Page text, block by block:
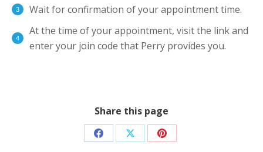
Wait for confirmation of your appointment time.
At the time of your appointment, visit the link and
enter your join code that Perry provides you.
Share this page
Share Share Share